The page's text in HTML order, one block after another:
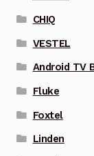
CHIQ
VESTEL
Android TV
Fluke
Foxtel
Linden